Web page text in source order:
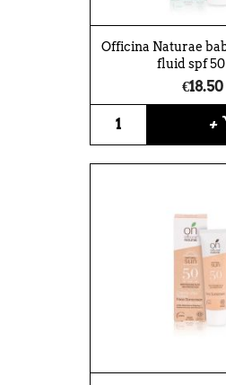
Officina Naturae
fluid spf 50
€18.50
+